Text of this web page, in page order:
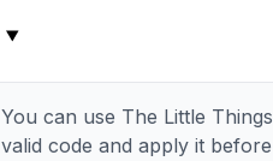
You can use The Little
valid code and apply it